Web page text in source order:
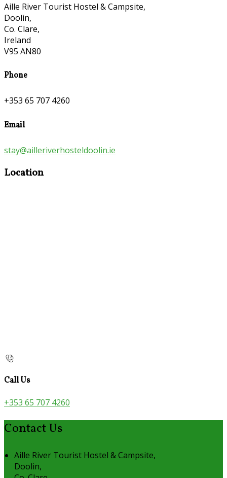
Aille River Tourist Hostel & Campsite,
Doolin,
Co. Clare,
Ireland
V95 AN80
Phone
+353 65 707 4260
Email
stay@ailleriverhosteldoolin.ie
Location
Call Us
+353 65 707 4260
Contact Us
Aille River Tourist Hostel & Campsite,
Doolin,